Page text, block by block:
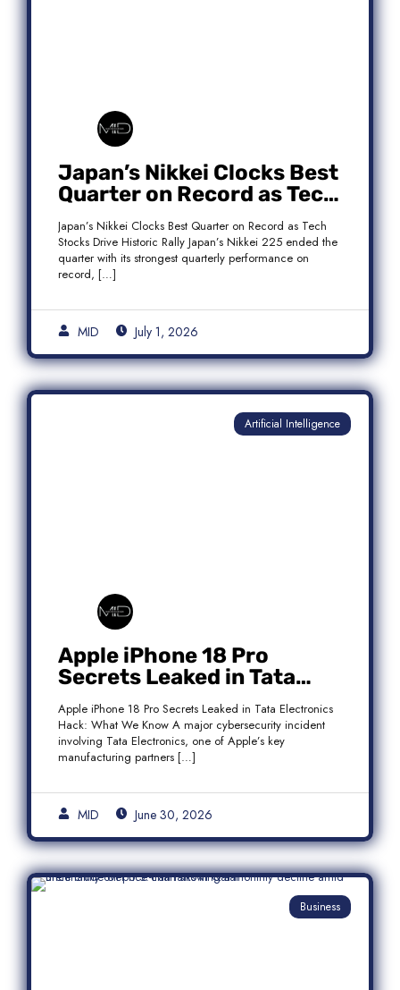
Japan’s Nikkei Clocks Best
Quarter on Record as Tech
Rebound Fuels Historic
Rally
Japan’s Nikkei Clocks Best Quarter on Record as Tech
Stocks Drive Historic Rally Japan’s Nikkei 225 ended the
quarter with its strongest quarterly performance on
record, […]
MID July 1, 2026
Artificial Intelligence
Apple iPhone 18 Pro
Secrets Leaked in Tata
Electronics Hack: What We
Know
Apple iPhone 18 Pro Secrets Leaked in Tata Electronics
Hack: What We Know A major cybersecurity incident
involving Tata Electronics, one of Apple’s key
manufacturing partners […]
MID June 30, 2026
Business